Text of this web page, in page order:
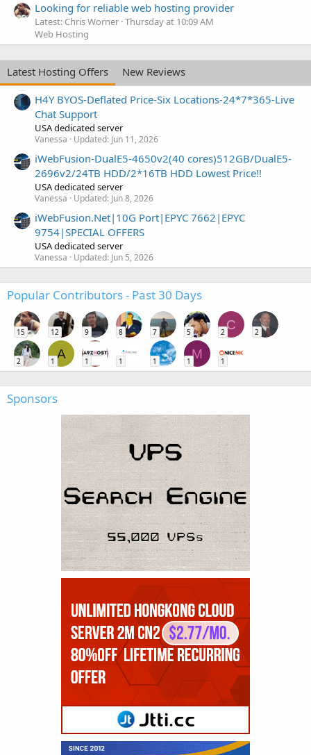
Looking for reliable web hosting provider
Latest: Chris Worner Thursday at 10:09 AM
Web Hosting
Latest Hosting Offers
New Reviews
H4Y BYOS-Deflated Price-Six Locations-24*7*365-Live
Chat Support
USA dedicated server
Vanessa Updated: Jun 11, 2026
iWebFusion-DualE5-4650v2(40 cores)512GB/DualE5-
2696v2/24TB HDD/2*16TB HDD Lowest Price!!
USA dedicated server
Vanessa Updated: Jun 8, 2026
iWebFusion.Net|10G Port|EPYC 7662|EPYC
9754|SPECIAL OFFERS
USA dedicated server
Vanessa Updated: Jun 5, 2026
Popular Contributors - Past 30 Days
15 12 9 8 7 5
C
2 2
2
A
1 1 1 1
M
1 1
Sponsors